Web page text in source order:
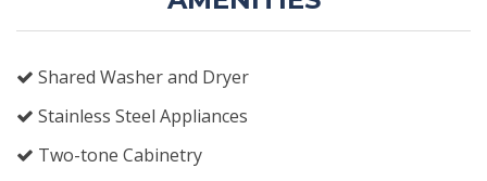
Shared Washer and Dryer
Stainless Steel Appliances
Two-tone Cabinetry